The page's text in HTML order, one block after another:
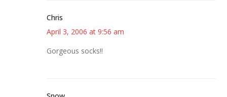
Chris
April 3, 2006 at 9:56 am
Gorgeous socks!!